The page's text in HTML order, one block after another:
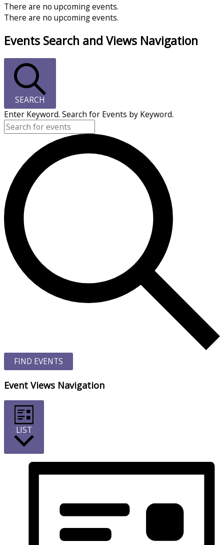
There are no upcoming events.
There are no upcoming events.
Events Search and Views Navigation
SEARCH
Enter Keyword. Search for Events by Keyword.
FIND EVENTS
Event Views Navigation
LIST